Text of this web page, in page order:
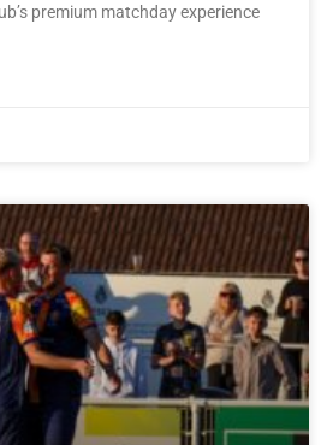
premium matchday experience